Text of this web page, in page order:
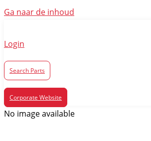
Ga naar de inhoud
Login
Search Parts
Corporate Website
No image available